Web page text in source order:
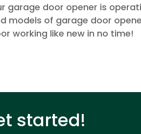
door opener is
models of garage door
working like new in no time!
started!